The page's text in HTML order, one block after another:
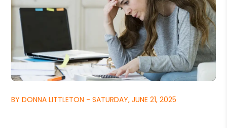
BY DONNA LITTLETON - SATURDAY, JUNE 21, 2025